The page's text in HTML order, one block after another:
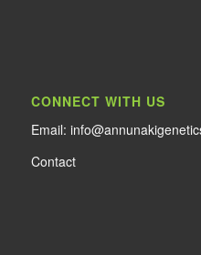
CONNECT WITH US
Email:
Contact